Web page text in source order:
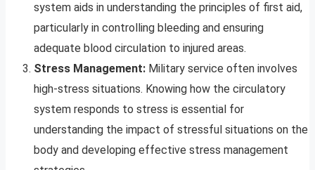
system aids in understanding the principles of first aid,
particularly in controlling bleeding and ensuring
adequate blood circulation to injured areas.
Stress Management: Military service often involves
high-stress situations. Knowing how the circulatory
system responds to stress is essential for
understanding the impact of stressful situations on the
body and developing effective stress management